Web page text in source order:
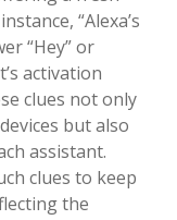
“Alexa’s
“Hey” or
activation
clues not only
but also
assistant.
clues to keep
the